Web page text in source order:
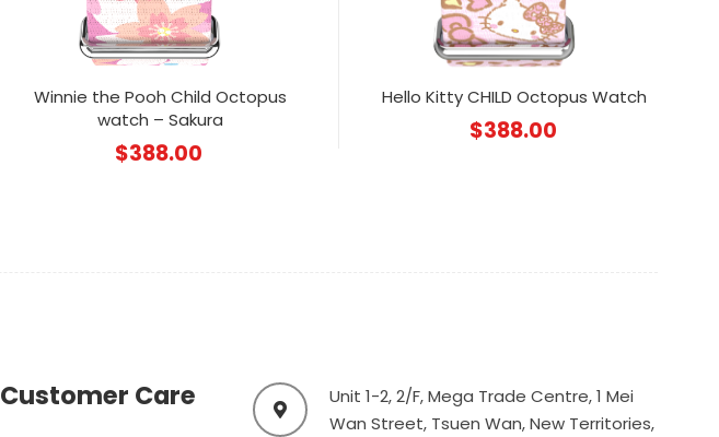
Winnie the Pooh Child Octopus
watch – Sakura
$388.00
Hello Kitty CHILD Octopus Watch
$388.00
Customer Care
Unit 1-2, 2/F, Mega Trade Centre, 1 Mei
Wan Street, Tsuen Wan, New Territories,